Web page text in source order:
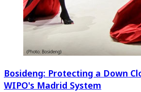
Bosideng: Protecting a Down
WIPO's Madrid System